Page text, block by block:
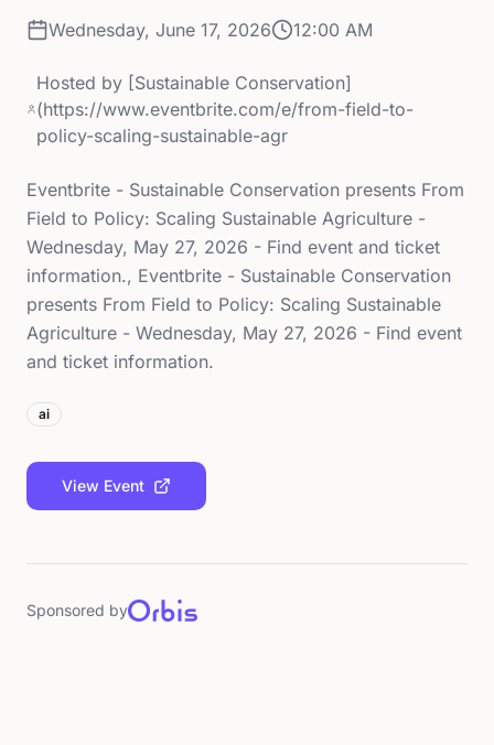
Wednesday, June 17, 2026 12:00 AM
Hosted by [Sustainable Conservation]
(https://www.eventbrite.com/e/from-field-to-
policy-scaling-sustainable-agr
Eventbrite - Sustainable Conservation presents From
Field to Policy: Scaling Sustainable Agriculture -
Wednesday, May 27, 2026 - Find event and ticket
information., Eventbrite - Sustainable Conservation
presents From Field to Policy: Scaling Sustainable
Agriculture - Wednesday, May 27, 2026 - Find event
and ticket information.
ai
View Event
Sponsored by